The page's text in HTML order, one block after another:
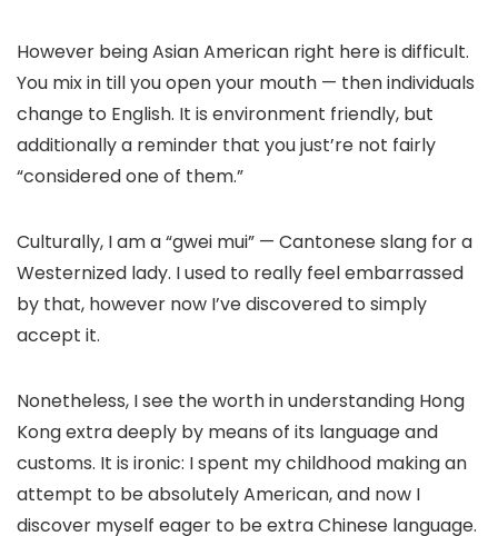
However being Asian American right here is difficult.
You mix in till you open your mouth — then individuals
change to English. It is environment friendly, but
additionally a reminder that you just’re not fairly
“considered one of them.”
Culturally, I am a “gwei mui” — Cantonese slang for a
Westernized lady. I used to really feel embarrassed
by that, however now I’ve discovered to simply
accept it.
Nonetheless, I see the worth in understanding Hong
Kong extra deeply by means of its language and
customs. It is ironic: I spent my childhood making an
attempt to be absolutely American, and now I
discover myself eager to be extra Chinese language.